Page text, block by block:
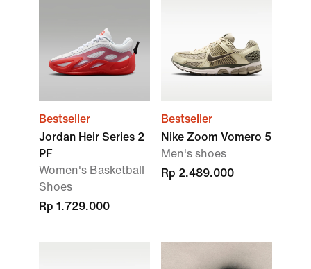
Bestseller
Jordan Heir Series 2
PF
Women's Basketball
Shoes
Rp 1.729.000
Bestseller
Nike Zoom Vomero 5
Men's shoes
Rp 2.489.000